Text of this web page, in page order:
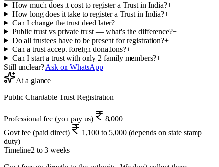
How much does it cost to register a Trust in India?+
How long does it take to register a Trust in India?+
Can I change the trust deed later?+
Public trust vs private trust — what's the difference?+
Do all trustees have to be present for registration?+
Can a trust accept foreign donations?+
Can I start a trust with only 2 family members?+
Still unclear? Ask on WhatsApp
At a glance
Public Charitable Trust Registration
Professional fee (you pay us)
8,000
Govt fee (paid direct)
1,100 to 5,000 (depends on state stamp
duty)
Timeline2 to 3 weeks